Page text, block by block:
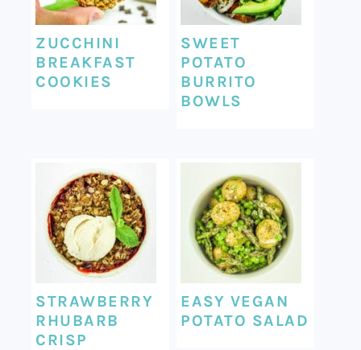
ZUCCHINI
BREAKFAST
COOKIES
SWEET
POTATO
BURRITO
BOWLS
STRAWBERRY
RHUBARB
CRISP
EASY VEGAN
POTATO SALAD